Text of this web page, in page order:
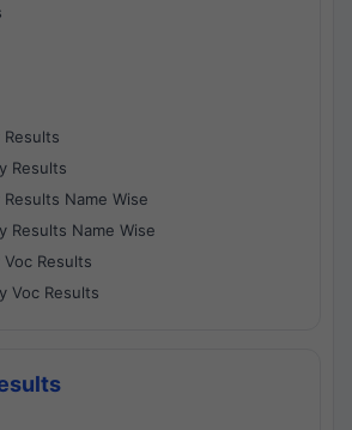
Results
Results
Name Wise
Results Name Wise
Results
Voc Results